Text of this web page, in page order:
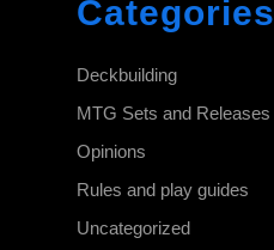
Categories
Deckbuilding
MTG Sets and Releases
Opinions
Rules and play guides
Uncategorized